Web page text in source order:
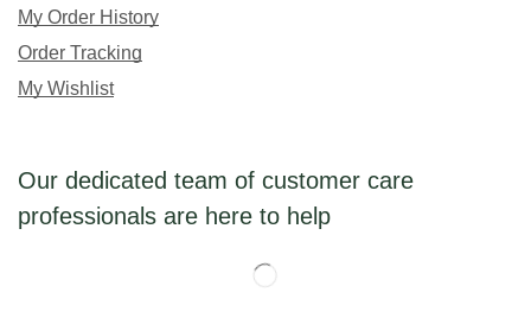
My Order History
Order Tracking
My Wishlist
Our dedicated team of customer care
professionals are here to help